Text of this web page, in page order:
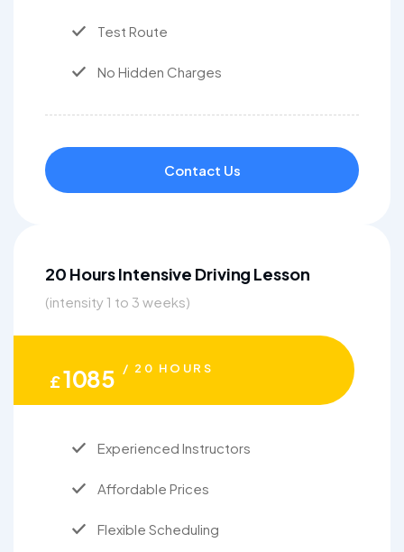
Test Route
No Hidden Charges
Contact Us
20 Hours Intensive Driving Lesson
(intensity 1 to 3 weeks)
£1085 / 20 HOURS
Experienced Instructors
Affordable Prices
Flexible Scheduling